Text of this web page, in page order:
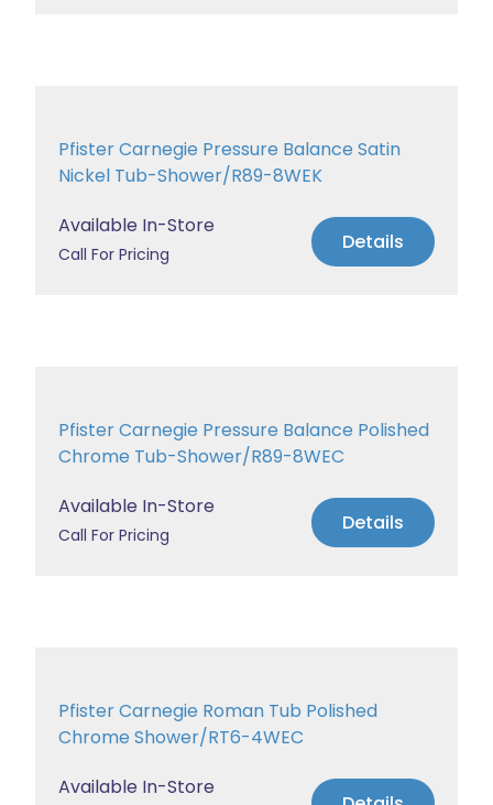
Pfister Carnegie Pressure Balance Satin
Nickel Tub-Shower/R89-8WEK
Available In-Store
Call For Pricing Details
Pfister Carnegie Pressure Balance Polished
Chrome Tub-Shower/R89-8WEC
Available In-Store
Call For Pricing Details
Pfister Carnegie Roman Tub Polished
Chrome Shower/RT6-4WEC
Available In-Store